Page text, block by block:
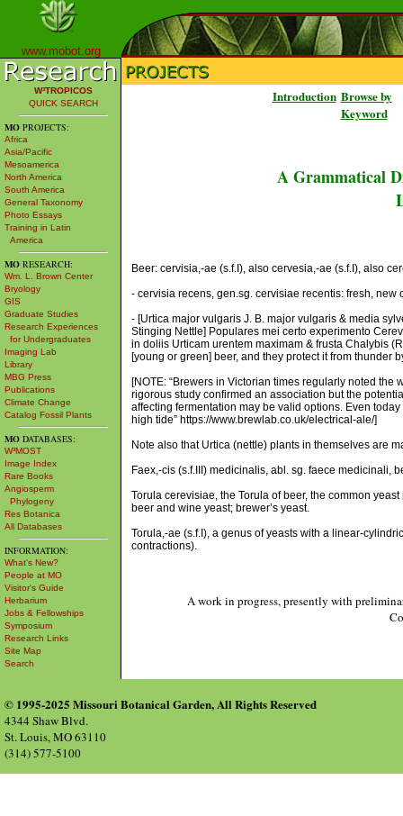
www.mobot.org
W³TROPICOS
QUICK SEARCH
MO PROJECTS:
Africa
Asia/Pacific
Mesoamerica
North America
South America
General Taxonomy
Photo Essays
Training in Latin
America
MO RESEARCH:
Wm. L. Brown Center
Bryology
GIS
Graduate Studies
Research Experiences
for Undergraduates
Imaging Lab
Library
MBG Press
Publications
Climate Change
Catalog Fossil Plants
MO DATABASES:
W³MOST
Image Index
Rare Books
Angiosperm
Phylogeny
Res Botanica
All Databases
INFORMATION:
What's New?
People at MO
Visitor's Guide
Herbarium
Jobs & Fellowships
Symposium
Research Links
Site Map
Search
Introduction Browse by
Keyword
A Grammatical
Beer: cervisia,-ae (s.f.I), also cervesia,-ae (s.f.I), also
- cervisia recens, gen.sg. cervisiae recentis: fresh, new
- [Urtica major vulgaris J. B. major vulgaris & media
Stinging Nettle] Populares mei certo experimento
in doliis Urticam urentem maximam & frusta Chalybis
[young or green] beer, and they protect it from thunder
[NOTE: “Brewers in Victorian times regularly noted
rigorous study confirmed an association but the
affecting fermentation may be valid options. Even
high tide” https://www.brewlab.co.uk/electrical-ale/]
Note also that Urtica (nettle) plants in themselves are
Faex,-cis (s.f.III) medicinalis, abl. sg. faece medicinali,
Torula cerevisiae, the Torula of beer, the common
beer and wine yeast; brewer’s yeast.
Torula,-ae (s.f.I), a genus of yeasts with a linear-
contractions).
A work in progress, presently with
© 1995-2025 Missouri Botanical Garden, All Rights Reserved
4344 Shaw Blvd.
St. Louis, MO 63110
(314) 577-5100